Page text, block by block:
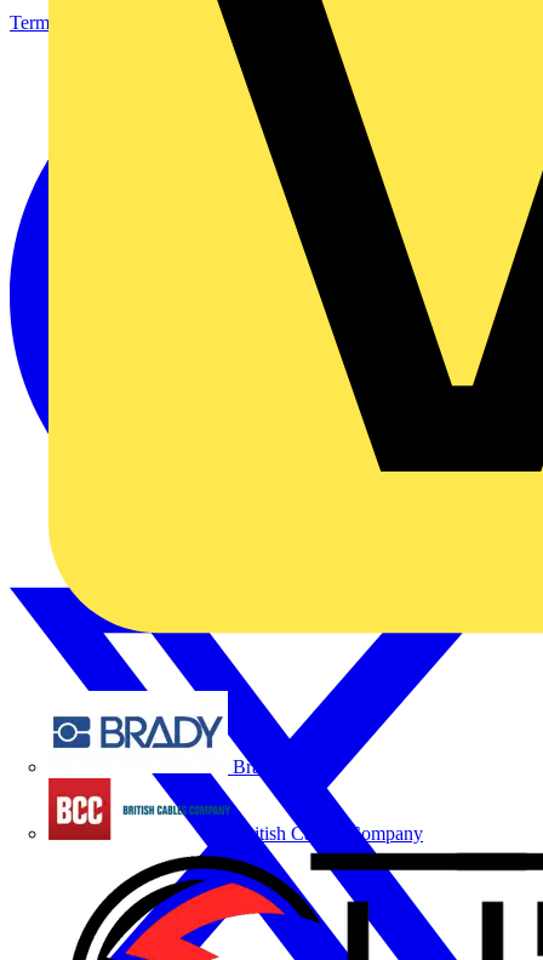
Brady
British Cables Company
Terms & Conditions Privacy Policy Imprint